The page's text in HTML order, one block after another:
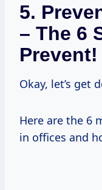
5.
– The 6
Prevent!
Okay, let’s get
Here are the 6
in offices and